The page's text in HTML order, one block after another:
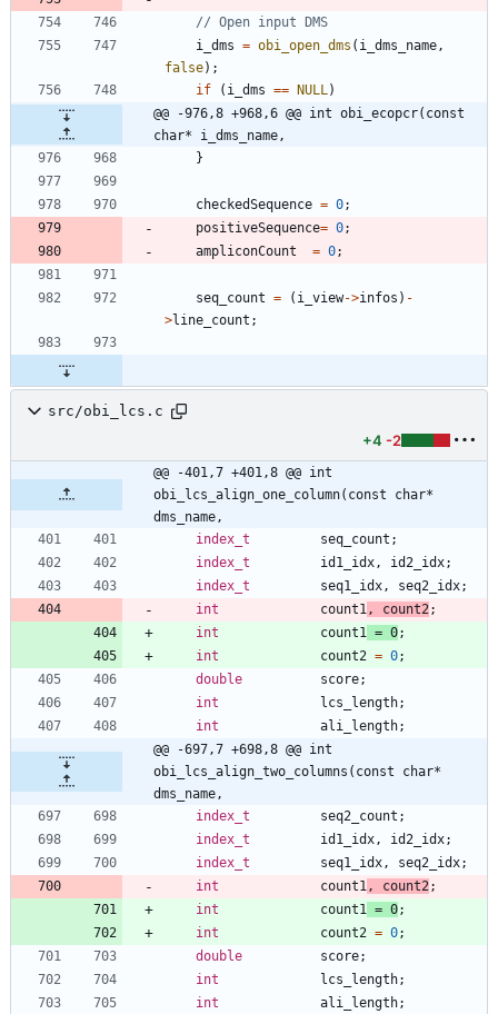
i_dms = obi_open_dms ( i_dms_name ,
false) ;
if
( i_dms == NULL )
@@ -976,8 +968,6 @@ int obi_ecopcr(const
char* i_dms_name,
}
checkedSequence = 0;
positiveSequence= 0;
ampliconCount
= 0;
seq_count = ( i_view->infos ) -
>line_count ;
src/obi_lcs.c
+4 -2
@@ -401,7 +401,8 @@ int
obi_lcs_align_one_column(const char*
dms_name,
index_t
seq_count ;
index_t
id1_idx , id2_idx;
index_t
seq1_idx , seq2_idx;
int
count1 , count2 ;
int
count1 = 0;
int
count2 = 0;
double
score;
int
lcs_length;
int
ali_length;
@@ -697,7 +698,8 @@ int
obi_lcs_align_two_columns(const char*
dms_name,
index_t
seq2_count ;
index_t
id1_idx , id2_idx;
index_t
seq1_idx , seq2_idx;
int
count1 , count2 ;
int
count1 = 0;
int
count2 = 0;
double
score;
int
lcs_length;
int
ali_length;